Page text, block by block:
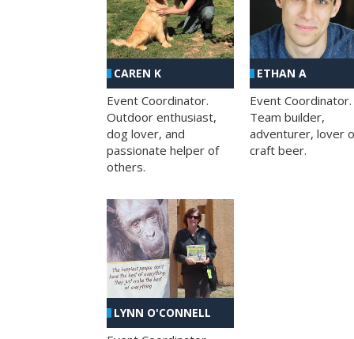
CAREN K
Event Coordinator.
Outdoor enthusiast,
dog lover, and
passionate helper of
others.
ETHAN A
Event Coordinator.
Team builder,
adventurer, lover
craft beer.
LYNN O'CONNELL